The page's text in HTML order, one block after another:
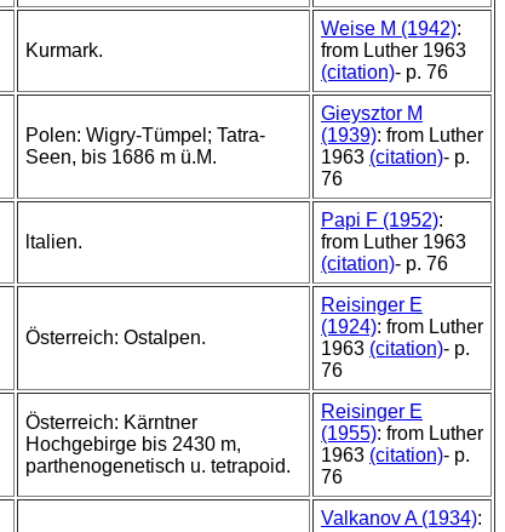
Kurmark.
Weise M (1942):
from Luther 1963
(citation)- p. 76
Polen: Wigry-Tümpel; Tatra-
Seen, bis 1686 m ü.M.
Gieysztor M
(1939): from Luther
1963 (citation)- p.
76
ltalien.
Papi F (1952):
from Luther 1963
(citation)- p. 76
Österreich: Ostalpen.
Reisinger E
(1924): from Luther
1963 (citation)- p.
76
Österreich: Kärntner
Hochgebirge bis 2430 m,
parthenogenetisch u. tetrapoid.
Reisinger E
(1955): from Luther
1963 (citation)- p.
76
Valkanov A (1934):